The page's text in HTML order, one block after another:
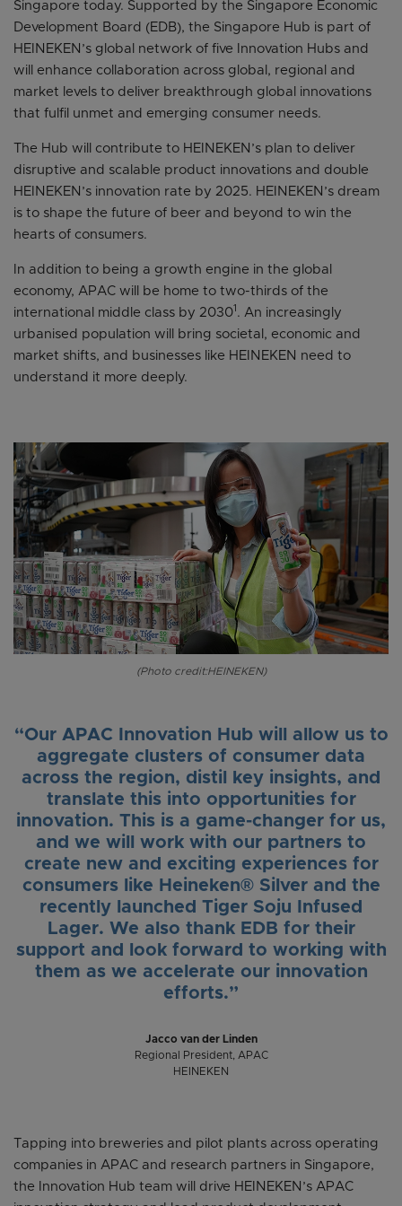
Singapore today. Supported by the Singapore Economic
Development Board (EDB), the Singapore Hub is part of
HEINEKEN’s global network of five Innovation Hubs and
will enhance collaboration across global, regional and
market levels to deliver breakthrough global innovations
that fulfil unmet and emerging consumer needs.
The Hub will contribute to HEINEKEN’s plan to deliver
disruptive and scalable product innovations and double
HEINEKEN’s innovation rate by 2025. HEINEKEN’s dream
is to shape the future of beer and beyond to win the
hearts of consumers.
In addition to being a growth engine in the global
economy, APAC will be home to two-thirds of the
international middle class by 20301 . An increasingly
urbanised population will bring societal, economic and
market shifts, and businesses like HEINEKEN need to
understand it more deeply.
(Photo credit:HEINEKEN)
“Our APAC Innovation Hub will allow us to
aggregate clusters of consumer data
across the region, distil key insights, and
translate this into opportunities for
innovation. This is a game-changer for us,
and we will work with our partners to
create new and exciting experiences for
consumers like Heineken® Silver and the
recently launched Tiger Soju Infused
Lager. We also thank EDB for their
support and look forward to working with
them as we accelerate our innovation
efforts.”
Jacco van der Linden
Regional President, APAC
HEINEKEN
Tapping into breweries and pilot plants across operating
companies in APAC and research partners in Singapore,
the Innovation Hub team will drive HEINEKEN’s APAC